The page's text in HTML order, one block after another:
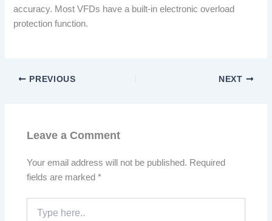
accuracy. Most VFDs have a built-in electronic overload
protection function.
PREVIOUS NEXT
Leave a Comment
Your email address will not be published. Required
fields are marked*
here..